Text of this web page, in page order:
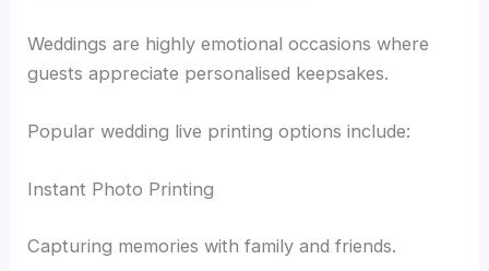
Weddings are highly emotional occasions where
guests appreciate personalised keepsakes.
Popular wedding live printing options include:
Instant Photo Printing
Capturing memories with family and friends.